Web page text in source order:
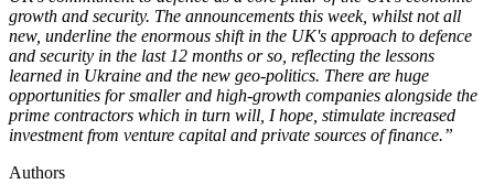
growth and security. The announcements this week, whilst not all
new, underline the enormous shift in the UK's approach to defence
and security in the last 12 months or so, reflecting the lessons
learned in Ukraine and the new geo-politics. There are huge
opportunities for smaller and high-growth companies alongside the
prime contractors which in turn will, I hope, stimulate increased
investment from venture capital and private sources of finance.”
Authors